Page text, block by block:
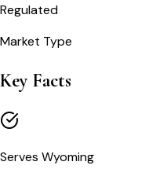
Regulated
Market Type
Key Facts
Serves Wyoming